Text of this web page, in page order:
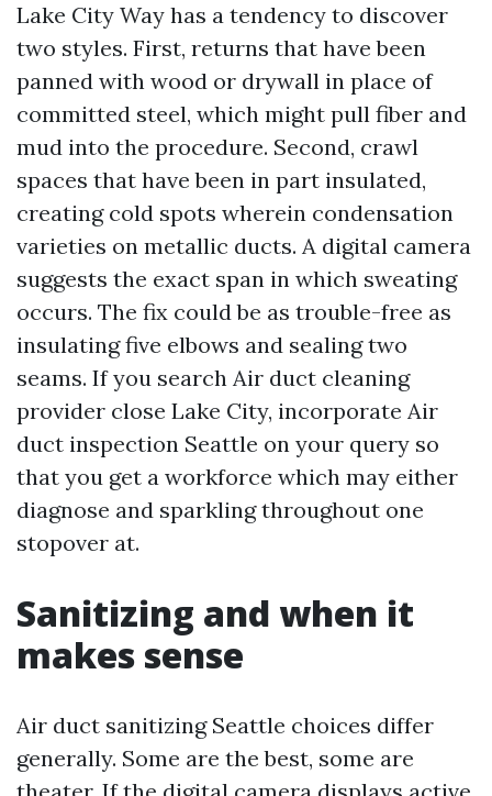
Lake City Way has a tendency to discover
two styles. First, returns that have been
panned with wood or drywall in place of
committed steel, which might pull fiber and
mud into the procedure. Second, crawl
spaces that have been in part insulated,
creating cold spots wherein condensation
varieties on metallic ducts. A digital camera
suggests the exact span in which sweating
occurs. The fix could be as trouble-free as
insulating five elbows and sealing two
seams. If you search Air duct cleaning
provider close Lake City, incorporate Air
duct inspection Seattle on your query so
that you get a workforce which may either
diagnose and sparkling throughout one
stopover at.
Sanitizing and when it
makes sense
Air duct sanitizing Seattle choices differ
generally. Some are the best, some are